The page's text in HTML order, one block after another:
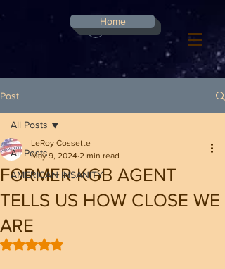
Log In
Home
Post
All Posts
AMERICAN INSANITY
All Posts
FORMER KGB AGENT
TELLS US HOW CLOSE WE
ARE
LeRoy Cossette
May 9, 2024 2 min read
Rated NaN out of 5 stars.